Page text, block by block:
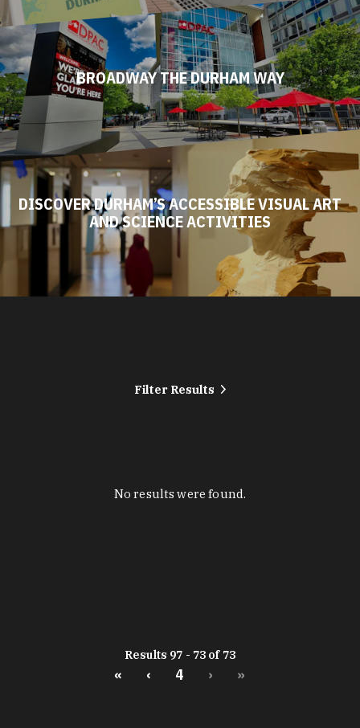
BROADWAY THE DURHAM WAY
DISCOVER DURHAM’S ACCESSIBLE VISUAL ART
AND SCIENCE ACTIVITIES
Filter Results
No results were found.
Results 97 - 73 of 73
« ‹ 4 › »